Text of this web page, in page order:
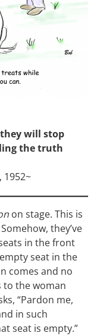
will stop
the truth
1952~
on stage. This is
they’ve
in the front
seat in the
comes and no
to the woman
“Pardon me,
in such
seat is empty.”